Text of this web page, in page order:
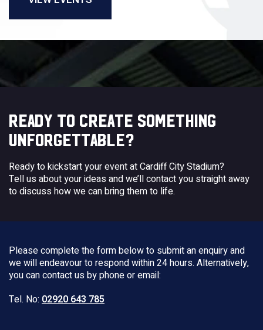
READY TO CREATE SOMETHING
UNFORGETTABLE?
Ready to kickstart your event at Cardiff City Stadium?
Tell us about your ideas and we’ll contact you straight away
to discuss how we can bring them to life.
Please complete the form below to submit an enquiry and
we will endeavour to respond within 24 hours. Alternatively,
you can contact us by phone or email:
Tel. No: 02920 643 785